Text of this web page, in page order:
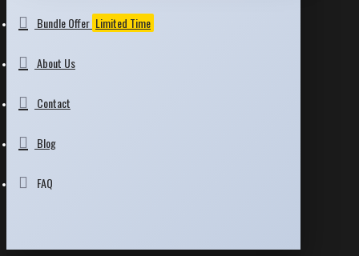
Bundle Offer Limited Time
About Us
Contact
Blog
FAQ